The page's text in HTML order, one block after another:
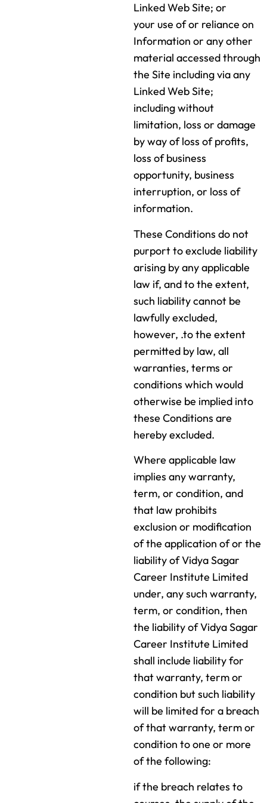
Linked Web Site; or
your use of or reliance on
Information or any other
material accessed through
the Site including via any
Linked Web Site;
including without
limitation, loss or damage
by way of loss of profits,
loss of business
opportunity, business
interruption, or loss of
information.
These Conditions do not
purport to exclude liability
arising by any applicable
law if, and to the extent,
such liability cannot be
lawfully excluded,
however, .to the extent
permitted by law, all
warranties, terms or
conditions which would
otherwise be implied into
these Conditions are
hereby excluded.
Where applicable law
implies any warranty,
term, or condition, and
that law prohibits
exclusion or modification
of the application of or the
liability of Vidya Sagar
Career Institute Limited
under, any such warranty,
term, or condition, then
the liability of Vidya Sagar
Career Institute Limited
shall include liability for
that warranty, term or
condition but such liability
will be limited for a breach
of that warranty, term or
condition to one or more
of the following:
if the breach relates to